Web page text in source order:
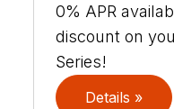
0% APR
discount on
Series!
Details »